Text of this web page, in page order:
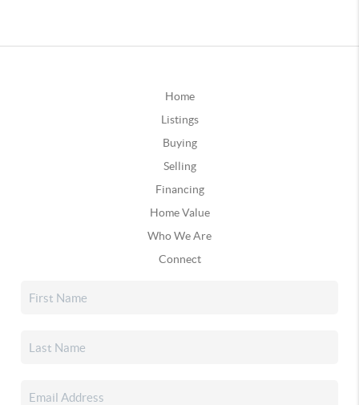
Home
Listings
Buying
Selling
Financing
Home Value
Who We Are
Connect